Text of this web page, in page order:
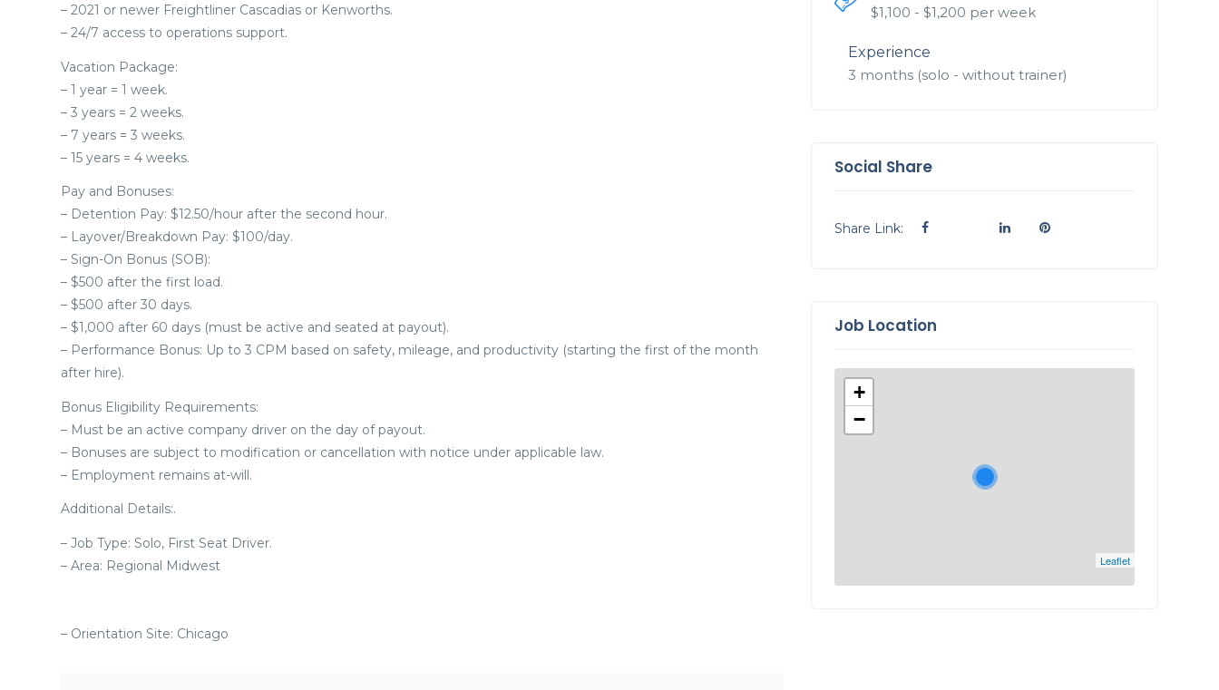
– 2021 or newer Freightliner Cascadias or Kenworths.
– 24/7 access to operations support.
Vacation Package:
– 1 year = 1 week.
– 3 years = 2 weeks.
– 7 years = 3 weeks.
– 15 years = 4 weeks.
Pay and Bonuses:
– Detention Pay: $12.50/hour after the second hour.
– Layover/Breakdown Pay: $100/day.
– Sign-On Bonus (SOB):
– $500 after the first load.
– $500 after 30 days.
– $1,000 after 60 days (must be active and seated at payout).
– Performance Bonus: Up to 3 CPM based on safety, mileage, and productivity (starting the first of the month
after hire).
Bonus Eligibility Requirements:
– Must be an active company driver on the day of payout.
– Bonuses are subject to modification or cancellation with notice under applicable law.
– Employment remains at-will.
Additional Details:.
– Job Type: Solo, First Seat Driver.
– Area: Regional Midwest
– Orientation Site: Chicago
$1,100 - $1,200 per week
Experience
3 months (solo - without trainer)
Social Share
Share Link:
Job Location
+
−
Leaflet